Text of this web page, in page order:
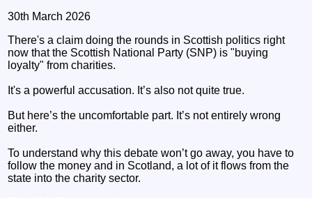
30th March 2026
There's a claim doing the rounds in Scottish politics right
now that the Scottish National Party (SNP) is "buying
loyalty" from charities.
It's a powerful accusation. It’s also not quite true.
But here’s the uncomfortable part. It’s not entirely wrong
either.
To understand why this debate won’t go away, you have to
follow the money and in Scotland, a lot of it flows from the
state into the charity sector.